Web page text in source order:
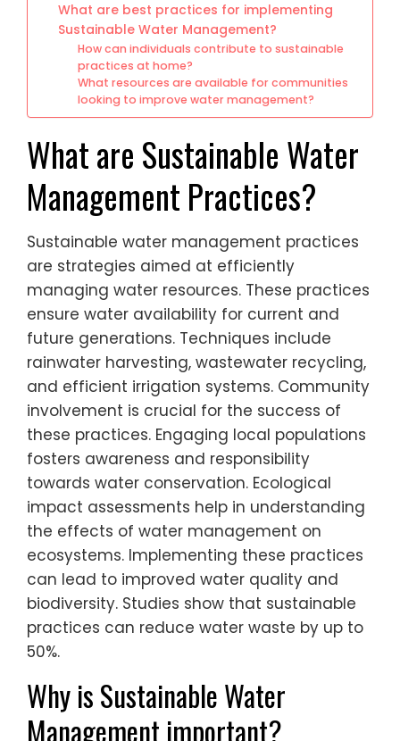
What are best practices for implementing
Sustainable Water Management?
How can individuals contribute to sustainable
practices at home?
What resources are available for communities
looking to improve water management?
What are Sustainable Water
Management Practices?
Sustainable water management practices
are strategies aimed at efficiently
managing water resources. These practices
ensure water availability for current and
future generations. Techniques include
rainwater harvesting, wastewater recycling,
and efficient irrigation systems. Community
involvement is crucial for the success of
these practices. Engaging local populations
fosters awareness and responsibility
towards water conservation. Ecological
impact assessments help in understanding
the effects of water management on
ecosystems. Implementing these practices
can lead to improved water quality and
biodiversity. Studies show that sustainable
practices can reduce water waste by up to
50%.
Why is Sustainable Water
Management important?